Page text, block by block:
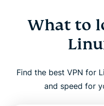
What to
Find the best VPN for
and speed for